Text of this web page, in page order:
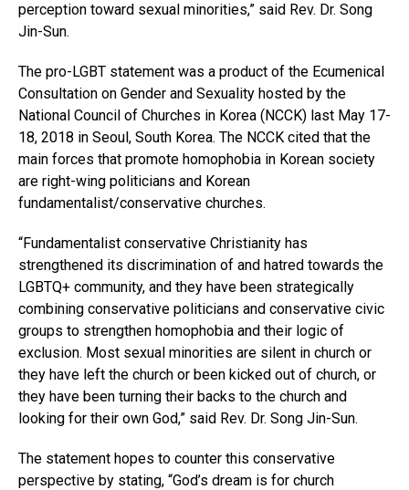
perception toward sexual minorities,” said Rev. Dr. Song
Jin-Sun.
The pro-LGBT statement was a product of the Ecumenical
Consultation on Gender and Sexuality hosted by the
National Council of Churches in Korea (NCCK) last May 17-
18, 2018 in Seoul, South Korea. The NCCK cited that the
main forces that promote homophobia in Korean society
are right-wing politicians and Korean
fundamentalist/conservative churches.
“Fundamentalist conservative Christianity has
strengthened its discrimination of and hatred towards the
LGBTQ+ community, and they have been strategically
combining conservative politicians and conservative civic
groups to strengthen homophobia and their logic of
exclusion. Most sexual minorities are silent in church or
they have left the church or been kicked out of church, or
they have been turning their backs to the church and
looking for their own God,” said Rev. Dr. Song Jin-Sun.
The statement hopes to counter this conservative
perspective by stating, “God’s dream is for church